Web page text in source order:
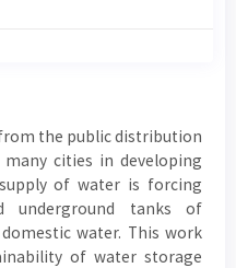
the public distribution
cities in developing
of water is forcing
underground tanks of
water. This work
of water storage